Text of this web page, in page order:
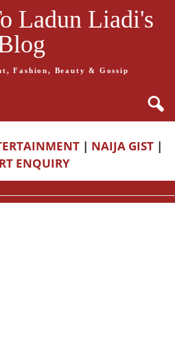
Ladun Liadi's
Fashion, Beauty & Gossip
| NAIJA GIST |
ENQUIRY